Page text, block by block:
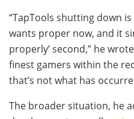
“TapTools shutting down
wants proper now, and it
properly’ second,” he
finest gamers within the
that’s not what has
The broader situation, he